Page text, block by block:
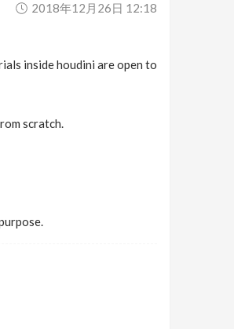
2018年12月26日 12:18
inside houdini are open to
scratch.